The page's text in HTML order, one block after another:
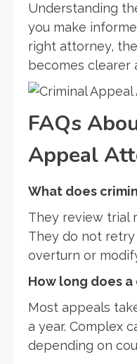
Understanding
you make
right attorney,
becomes clearer
FAQs
Appeal
What does
They review trial
They do not retry
overturn or
How long does
Most appeals
a year. Complex
depending on